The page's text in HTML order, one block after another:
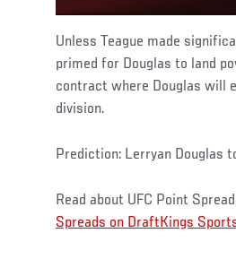
Unless Teague made
primed for Douglas to land
contract where Douglas will
division.
Prediction: Lerryan Douglas
Read about UFC Point
Spreads on DraftKings